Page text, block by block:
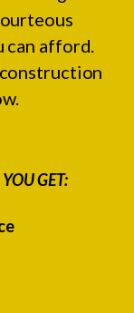
can afford.
GET: